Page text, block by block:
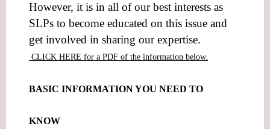
However, it is in all of our best interests as
SLPs to become educated on this issue and
get involved in sharing our expertise.
CLICK HERE for a PDF of the information below.
BASIC INFORMATION YOU NEED TO
KNOW